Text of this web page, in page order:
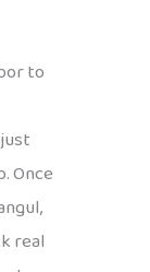
to
Once
real